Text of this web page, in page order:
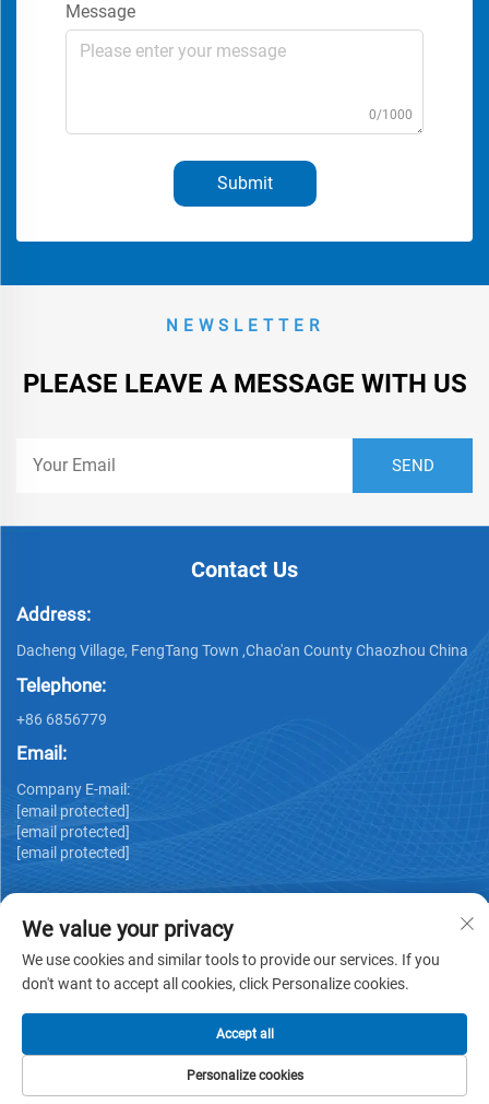
Message
0/1000
Submit
NEWSLETTER
PLEASE LEAVE A MESSAGE WITH US
Contact Us
Address:
Dacheng Village, FengTang Town ,Chao'an County Chaozhou China
Telephone:
+86 6856779
Email:
Company E-mail:
[email protected]
[email protected]
[email protected]
We value your privacy
We use cookies and similar tools to provide our services. If you
don't want to accept all cookies, click Personalize cookies.
Personalize cookies
Accept all